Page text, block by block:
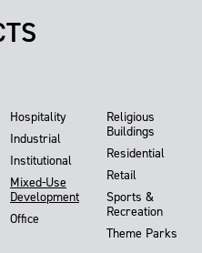
Hospitality
Industrial
Institutional
Mixed-Use
Development
Office
Religious
Buildings
Residential
Retail
Sports &
Recreation
Theme Parks